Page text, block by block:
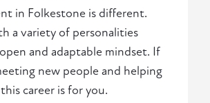
in Folkestone is different.
a variety of personalities
and adaptable mindset. If
new people and helping
career is for you.